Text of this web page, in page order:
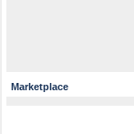
Marketplace